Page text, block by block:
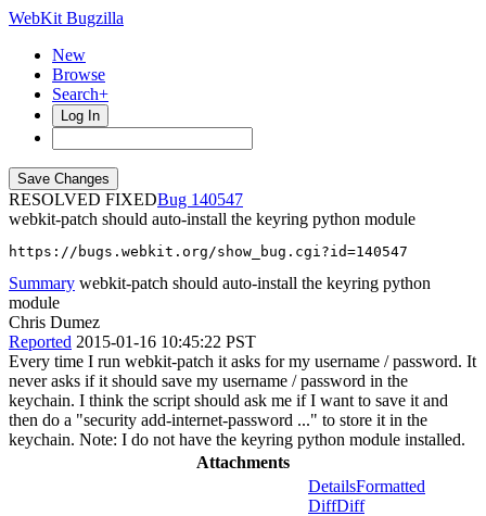
WebKit Bugzilla
New
Browse
Search+
Log In
RESOLVED FIXED
140547
webkit-patch should auto-install the keyring python module
https://bugs.webkit.org/show_bug.cgi?id=140547
Summary webkit-patch should auto-install the keyring python
module
Chris Dumez
Reported 2015-01-16 10:45:22 PST
Every time I run webkit-patch it asks for my username / password. It
never asks if it should save my username / password in the
keychain. I think the script should ask me if I want to save it and
then do a "security add-internet-password ..." to store it in the
keychain. Note: I do not have the keyring python module installed.
Attachments
DetailsFormatted
DiffDiff